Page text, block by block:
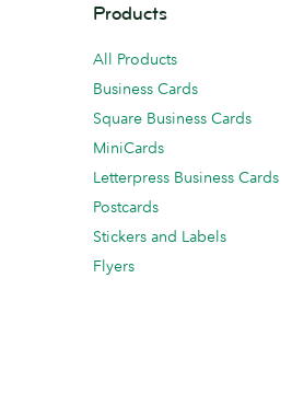
Products
All Products
Business Cards
Square Business Cards
MiniCards
Letterpress Business Cards
Postcards
Stickers and Labels
Flyers